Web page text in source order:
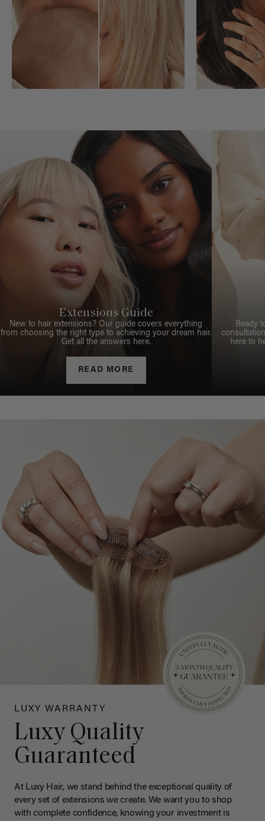
Extensions Guide
New to hair extensions? Our guide covers everything
from choosing the right type to achieving your dream hair.
Get all the answers here.
READ MORE
Ready
here to
LUXY WARRANTY
Luxy Quality
Guaranteed
At Luxy Hair, we stand behind the exceptional quality of
every set of extensions we create. We want you to shop
with complete confidence, knowing your investment is